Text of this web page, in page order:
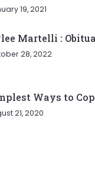
19, 2021
Martelli :
28, 2022
Ways to
21, 2020